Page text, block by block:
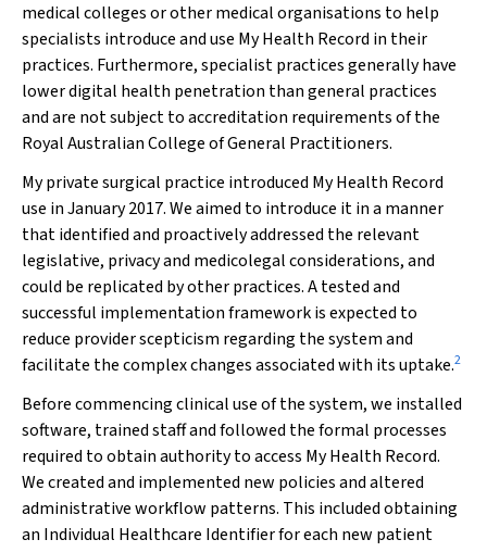
medical colleges or other medical organisations to help
specialists introduce and use My Health Record in their
practices. Furthermore, specialist practices generally have
lower digital health penetration than general practices
and are not subject to accreditation requirements of the
Royal Australian College of General Practitioners.
My private surgical practice introduced My Health Record
use in January 2017. We aimed to introduce it in a manner
that identified and proactively addressed the relevant
legislative, privacy and medicolegal considerations, and
could be replicated by other practices. A tested and
successful implementation framework is expected to
reduce provider scepticism regarding the system and
facilitate the complex changes associated with its uptake.2
Before commencing clinical use of the system, we installed
software, trained staff and followed the formal processes
required to obtain authority to access My Health Record.
We created and implemented new policies and altered
administrative workflow patterns. This included obtaining
an Individual Healthcare Identifier for each new patient